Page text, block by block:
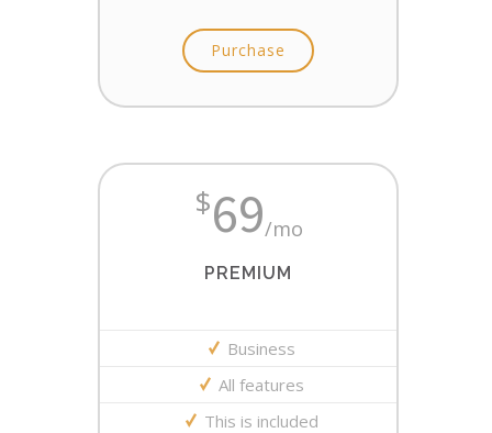
Purchase
$69/mo
PREMIUM
Business
All features
This is included